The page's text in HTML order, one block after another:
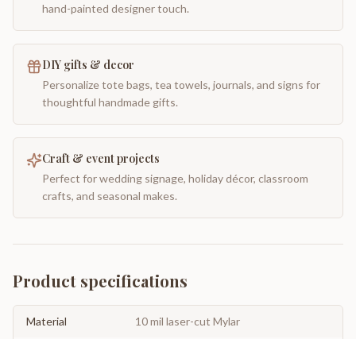
hand-painted designer touch.
DIY gifts & decor
Personalize tote bags, tea towels, journals, and signs for
thoughtful handmade gifts.
Craft & event projects
Perfect for wedding signage, holiday décor, classroom
crafts, and seasonal makes.
Product specifications
Material 10 mil laser-cut Mylar